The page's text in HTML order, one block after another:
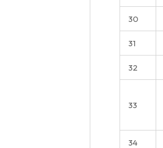
30
31
32
33
34